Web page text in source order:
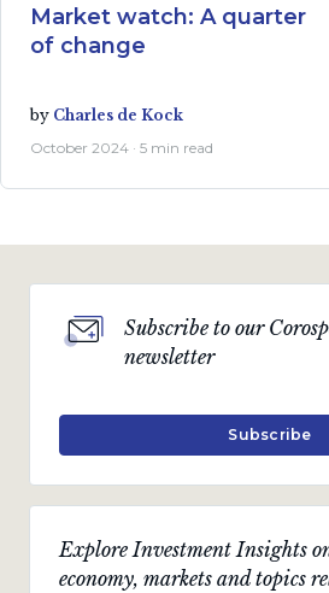
Market watch: A quarter
of change
by Charles de Kock
October 2024 · 5 min read
Explore Investment Insights
economy, markets and topics
Subscribe to our
newsletter
Subscribe